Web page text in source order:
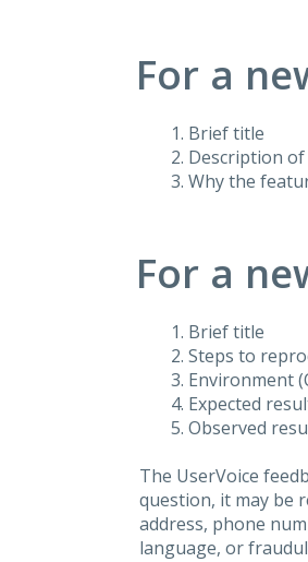
For a
Brief title
Description
Why the
For a
Brief title
Steps to
Environment
Expected
Observed
The UserVoice
question, it may be
address, phone
language, or